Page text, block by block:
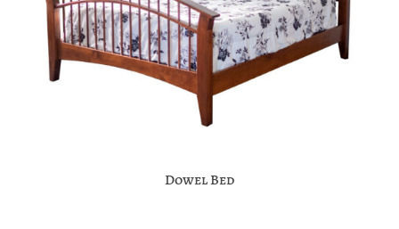
Dowel Bed